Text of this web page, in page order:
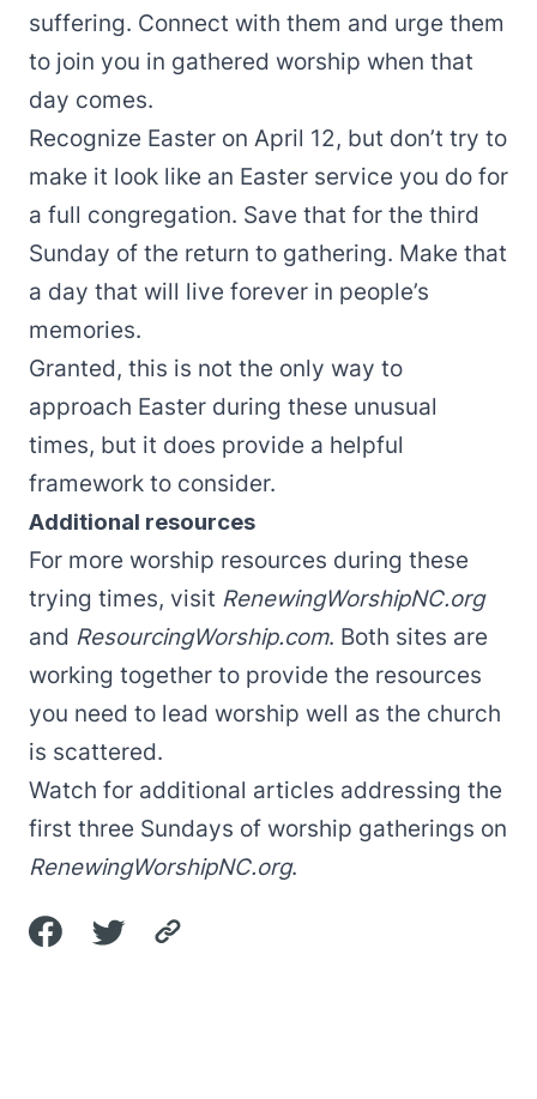
suffering. Connect with them and urge them
to join you in gathered worship when that
day comes.
Recognize Easter on April 12, but don’t try to
make it look like an Easter service you do for
a full congregation. Save that for the third
Sunday of the return to gathering. Make that
a day that will live forever in people’s
memories.
Granted, this is not the only way to
approach Easter during these unusual
times, but it does provide a helpful
framework to consider.
Additional resources
For more worship resources during these
trying times, visit RenewingWorshipNC.org
and ResourcingWorship.com. Both sites are
working together to provide the resources
you need to lead worship well as the church
is scattered.
Watch for additional articles addressing the
first three Sundays of worship gatherings on
RenewingWorshipNC.org.